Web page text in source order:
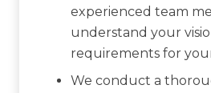
experienced team
understand your
requirements for
We conduct a